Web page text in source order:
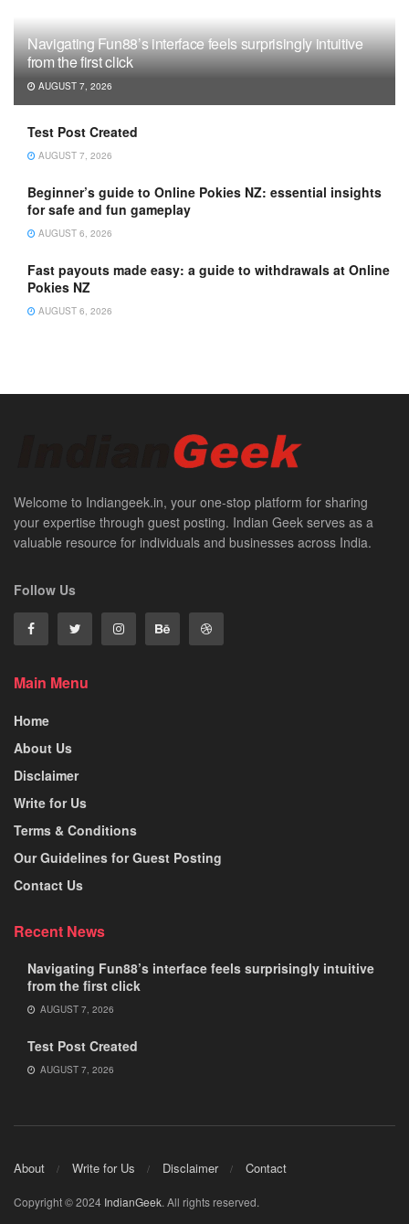
Navigating Fun88’s interface feels surprisingly intuitive
from the first click
AUGUST 7, 2026
Test Post Created
AUGUST 7, 2026
Beginner’s guide to Online Pokies NZ: essential insights
for safe and fun gameplay
AUGUST 6, 2026
Fast payouts made easy: a guide to withdrawals at Online
Pokies NZ
AUGUST 6, 2026
Welcome to Indiangeek.in, your one-stop platform for sharing
your expertise through guest posting. Indian Geek serves as a
valuable resource for individuals and businesses across India.
Follow Us
Main Menu
Home
About Us
Disclaimer
Write for Us
Terms & Conditions
Our Guidelines for Guest Posting
Contact Us
Recent News
Navigating Fun88’s interface feels surprisingly intuitive
from the first click
AUGUST 7, 2026
Test Post Created
AUGUST 7, 2026
About Write for Us Disclaimer Contact
Copyright © 2024 IndianGeek. All rights reserved.